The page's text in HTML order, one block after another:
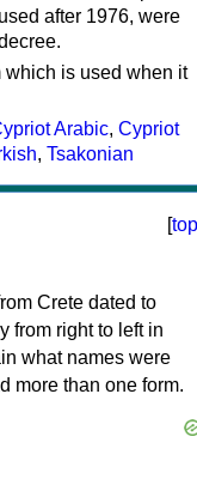
after 1976, were
which is used when it
Arabic, Cypriot
, Tsakonian
[top
Crete dated to
from right to left in
what names were
more than one form.